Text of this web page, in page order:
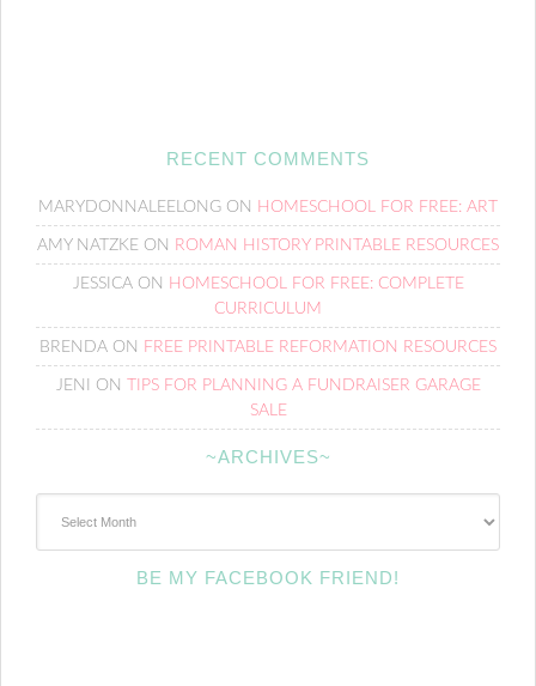
RECENT COMMENTS
MARYDONNALEELONG ON HOMESCHOOL FOR FREE: ART
AMY NATZKE ON ROMAN HISTORY PRINTABLE RESOURCES
JESSICAON HOMESCHOOL FOR FREE: COMPLETE
CURRICULUM
BRENDA ON FREE PRINTABLE REFORMATION RESOURCES
JENI ON
TIPS FOR PLANNING A FUNDRAISER GARAGE
SALE
~ARCHIVES~
BE MY FACEBOOK FRIEND!